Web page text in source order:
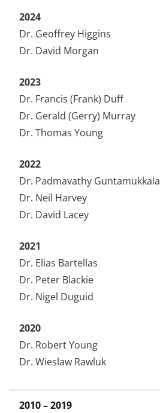
2024
Dr. Geoffrey Higgins
Dr. David Morgan
2023
Dr. Francis (Frank) Duff
Dr. Gerald (Gerry) Murray
Dr. Thomas Young
2022
Dr. Padmavathy Guntamukkala
Dr. Neil Harvey
Dr. David Lacey
2021
Dr. Elias Bartellas
Dr. Peter Blackie
Dr. Nigel Duguid
2020
Dr. Robert Young
Dr. Wieslaw Rawluk
2010 – 2019